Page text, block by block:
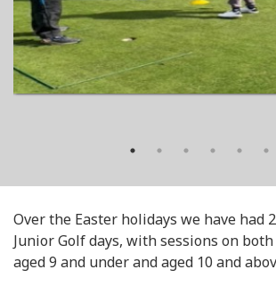
Over the Easter holidays we have had
Junior Golf days, with sessions on
aged 9 and under and aged 10 and